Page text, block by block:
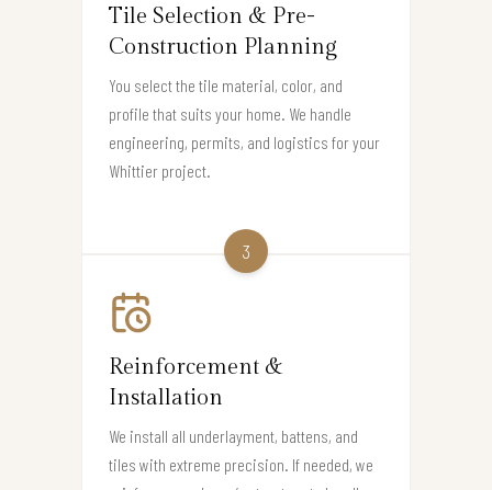
Tile Selection & Pre-
Construction Planning
You select the tile material, color, and
profile that suits your home. We handle
engineering, permits, and logistics for your
Whittier project.
3
Reinforcement &
Installation
We install all underlayment, battens, and
tiles with extreme precision. If needed, we